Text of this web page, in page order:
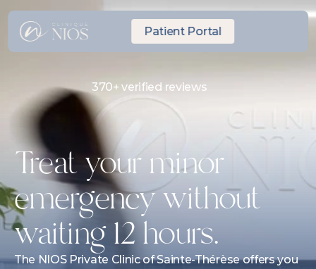
Patient Portal
370+ verified reviews
Same-day Express Appointment
10 minutes from Laval
Treat your minor
emergency without
waiting 12 hours.
The NIOS Private Clinic of Sainte-Thérèse offers you